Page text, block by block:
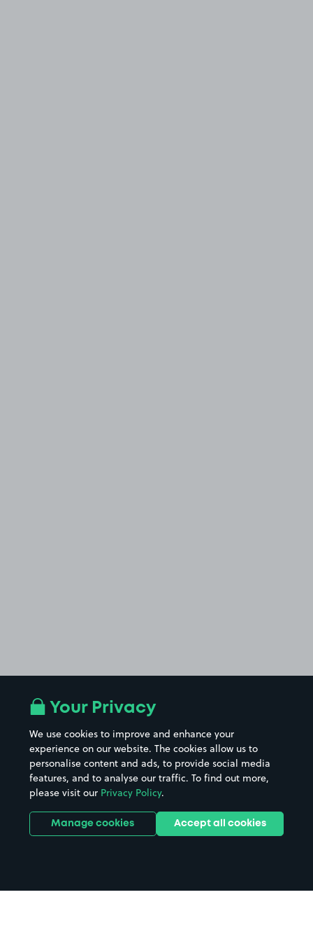
Your Privacy
We use cookies to improve and enhance your
experience on our website. The cookies allow us to
personalise content and ads, to provide social media
features, and to analyse our traffic. To find out more,
please visit our Privacy Policy.
Manage cookies Accept all cookies